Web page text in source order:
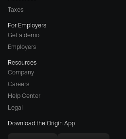
Taxes
For Employers
Get a demo
Employers
Resources
Company
Careers
(opens
a
Help Center
Legal
Download the Origin App